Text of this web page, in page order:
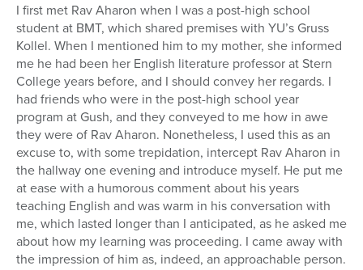
I first met Rav Aharon when I was a post-high school
student at BMT, which shared premises with YU’s Gruss
Kollel. When I mentioned him to my mother, she informed
me he had been her English literature professor at Stern
College years before, and I should convey her regards. I
had friends who were in the post-high school year
program at Gush, and they conveyed to me how in awe
they were of Rav Aharon. Nonetheless, I used this as an
excuse to, with some trepidation, intercept Rav Aharon in
the hallway one evening and introduce myself. He put me
at ease with a humorous comment about his years
teaching English and was warm in his conversation with
me, which lasted longer than I anticipated, as he asked me
about how my learning was proceeding. I came away with
the impression of him as, indeed, an approachable person.